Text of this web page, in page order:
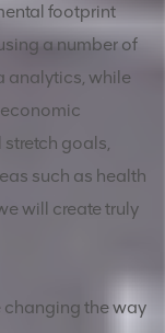
footprint
a number of
analytics, while
goals,
such as health
will create truly
changing the way